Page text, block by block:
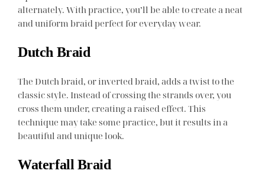
alternately. With practice, you’ll be able to create a neat
and uniform braid perfect for everyday wear.
Dutch Braid
The Dutch braid, or inverted braid, adds a twist to the
classic style. Instead of crossing the strands over, you
cross them under, creating a raised effect. This
technique may take some practice, but it results in a
beautiful and unique look.
Waterfall Braid